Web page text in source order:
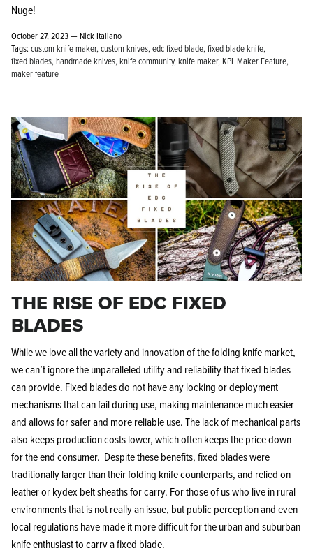
Nuge!
October 27, 2023 — Nick Italiano
Tags: custom knife maker custom knives edc fixed blade fixed blade knife
fixed blades handmade knives knife community knife maker KPL Maker Feature
maker feature
THE RISE OF EDC FIXED
BLADES
While we love all the variety and innovation of the folding knife market,
we can’t ignore the unparalleled utility and reliability that fixed blades
can provide. Fixed blades do not have any locking or deployment
mechanisms that can fail during use, making maintenance much easier
and allows for safer and more reliable use. The lack of mechanical parts
also keeps production costs lower, which often keeps the price down
for the end consumer. Despite these benefits, fixed blades were
traditionally larger than their folding knife counterparts, and relied on
leather or kydex belt sheaths for carry. For those of us who live in rural
environments that is not really an issue, but public perception and even
local regulations have made it more difficult for the urban and suburban
knife enthusiast to carry a fixed blade.